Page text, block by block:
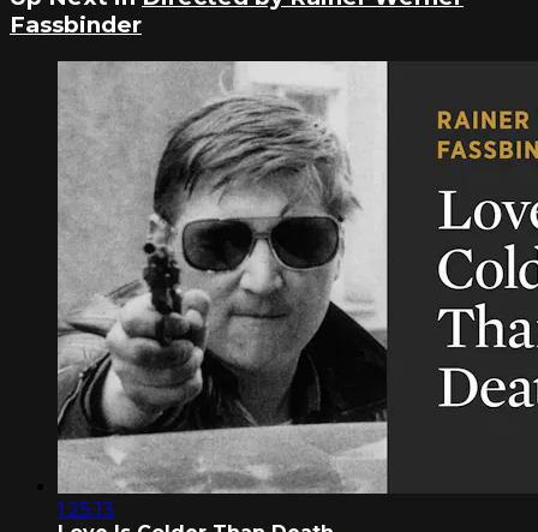
Fassbinder
1:25:13